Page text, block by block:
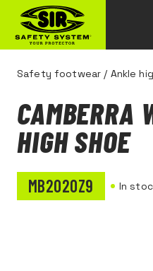
Safety footwear / Ankle
CAMBERRA
HIGH SHOE
MB2020Z9 In